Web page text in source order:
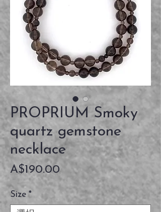
PROPRIUM Smoky
quartz gemstone
necklace
A$190.00価
格
Size *